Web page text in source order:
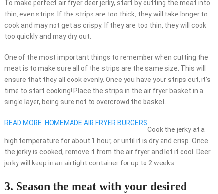
To make perfect air fryer deer jerky, start by cutting the meat into
thin, even strips. If the strips are too thick, they will take longer to
cook and may not get as crispy. If they are too thin, they will cook
too quickly and may dry out.
One of the most important things to remember when cutting the
meat is to make sure all of the strips are the same size. This will
ensure that they all cook evenly. Once you have your strips cut, it’s
time to start cooking! Place the strips in the air fryer basket in a
single layer, being sure not to overcrowd the basket.
READ MORE HOMEMADE AIR FRYER BURGERS
Cook the jerky at a
high temperature for about 1 hour, or until it is dry and crisp. Once
the jerky is cooked, remove it from the air fryer and let it cool. Deer
jerky will keep in an airtight container for up to 2 weeks.
3. Season the meat with your desired